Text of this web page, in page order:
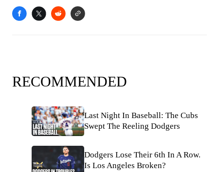
RECOMMENDED
Last Night In Baseball: The Cubs
Swept The Reeling Dodgers
Dodgers Lose Their 6th In A Row.
Is Los Angeles Broken?